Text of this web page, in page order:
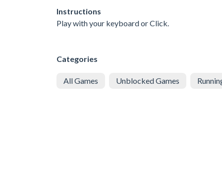
Instructions
Play with your keyboard or Click.
Categories
All Games Unblocked Games